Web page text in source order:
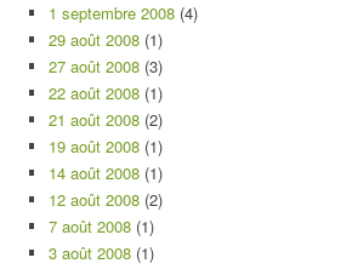
1 septembre 2008 (4)
29 août 2008 (1)
27 août 2008 (3)
22 août 2008 (1)
21 août 2008 (2)
19 août 2008 (1)
14 août 2008 (1)
12 août 2008 (2)
7 août 2008 (1)
3 août 2008 (1)